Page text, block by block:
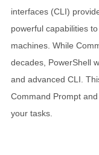
interfaces (CLI)
powerful capabilities
machines. While
decades, PowerShell
and advanced CLI.
Command Prompt
your tasks.